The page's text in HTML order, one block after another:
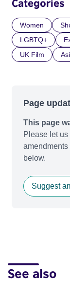
Categories
Women
LGBTQ+
UK Film
Page
This page
Please let
below.
Suggest
See also